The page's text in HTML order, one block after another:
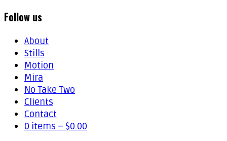
Follow us
About
Stills
Motion
Mira
No Take Two
Clients
Contact
0 items – $0.00